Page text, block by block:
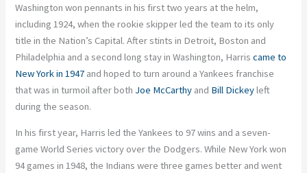
Washington won pennants in his first two years at the helm,
including 1924, when the rookie skipper led the team to its only
title in the Nation’s Capital. After stints in Detroit, Boston and
Philadelphia and a second long stay in Washington, Harriscame to
New York in 1947 and hoped to turn around a Yankees franchise
that was in turmoil after both Joe McCarthy and Bill Dickeyleft
during the season.
In his first year, Harris led the Yankees to 97 wins and a seven-
game World Series victory over the Dodgers. While New York won
94 games in 1948, the Indians were three games better and went